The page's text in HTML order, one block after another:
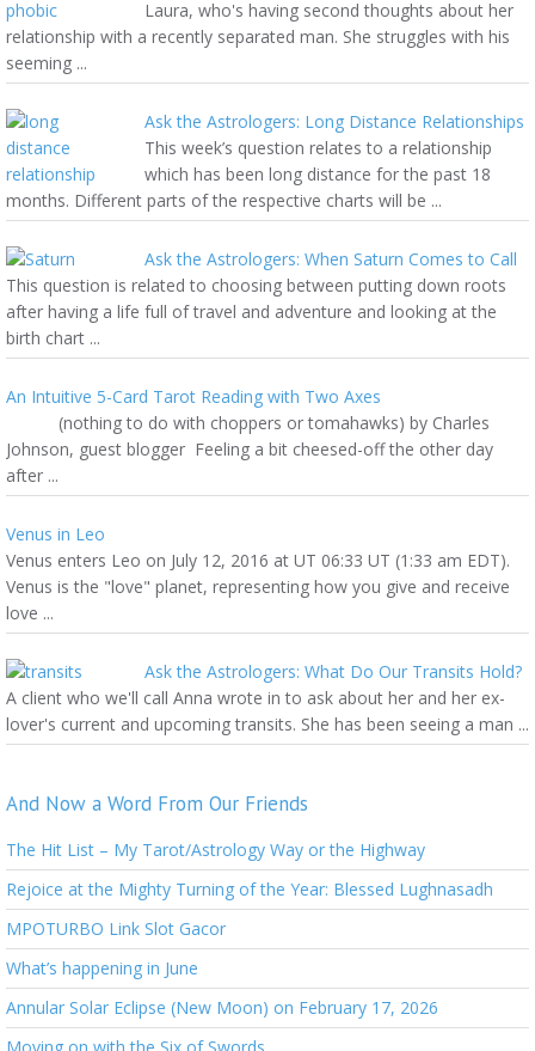
Laura, who's having second thoughts about her
relationship with a recently separated man. She struggles with his
seeming ...
Ask the Astrologers: Long Distance Relationships
This week’s question relates to a relationship
which has been long distance for the past 18
months. Different parts of the respective charts will be ...
Ask the Astrologers: When Saturn Comes to Call
This question is related to choosing between putting down roots
after having a life full of travel and adventure and looking at the
birth chart ...
An Intuitive 5-Card Tarot Reading with Two Axes
(nothing to do with choppers or tomahawks) by Charles
Johnson, guest blogger Feeling a bit cheesed-off the other day
after ...
Venus in Leo
Venus enters Leo on July 12, 2016 at UT 06:33 UT (1:33 am EDT).
Venus is the "love" planet, representing how you give and receive
love ...
Ask the Astrologers: What Do Our Transits Hold?
A client who we'll call Anna wrote in to ask about her and her ex-
lover's current and upcoming transits. She has been seeing a man ...
And Now a Word From Our Friends
The Hit List – My Tarot/Astrology Way or the Highway
Rejoice at the Mighty Turning of the Year: Blessed Lughnasadh
MPOTURBO Link Slot Gacor
What’s happening in June
Annular Solar Eclipse (New Moon) on February 17, 2026
Moving on with the Six of Swords